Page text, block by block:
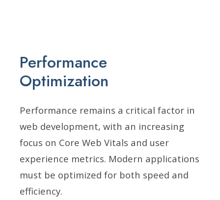
Performance
Optimization
Performance remains a critical factor in
web development, with an increasing
focus on Core Web Vitals and user
experience metrics. Modern applications
must be optimized for both speed and
efficiency.